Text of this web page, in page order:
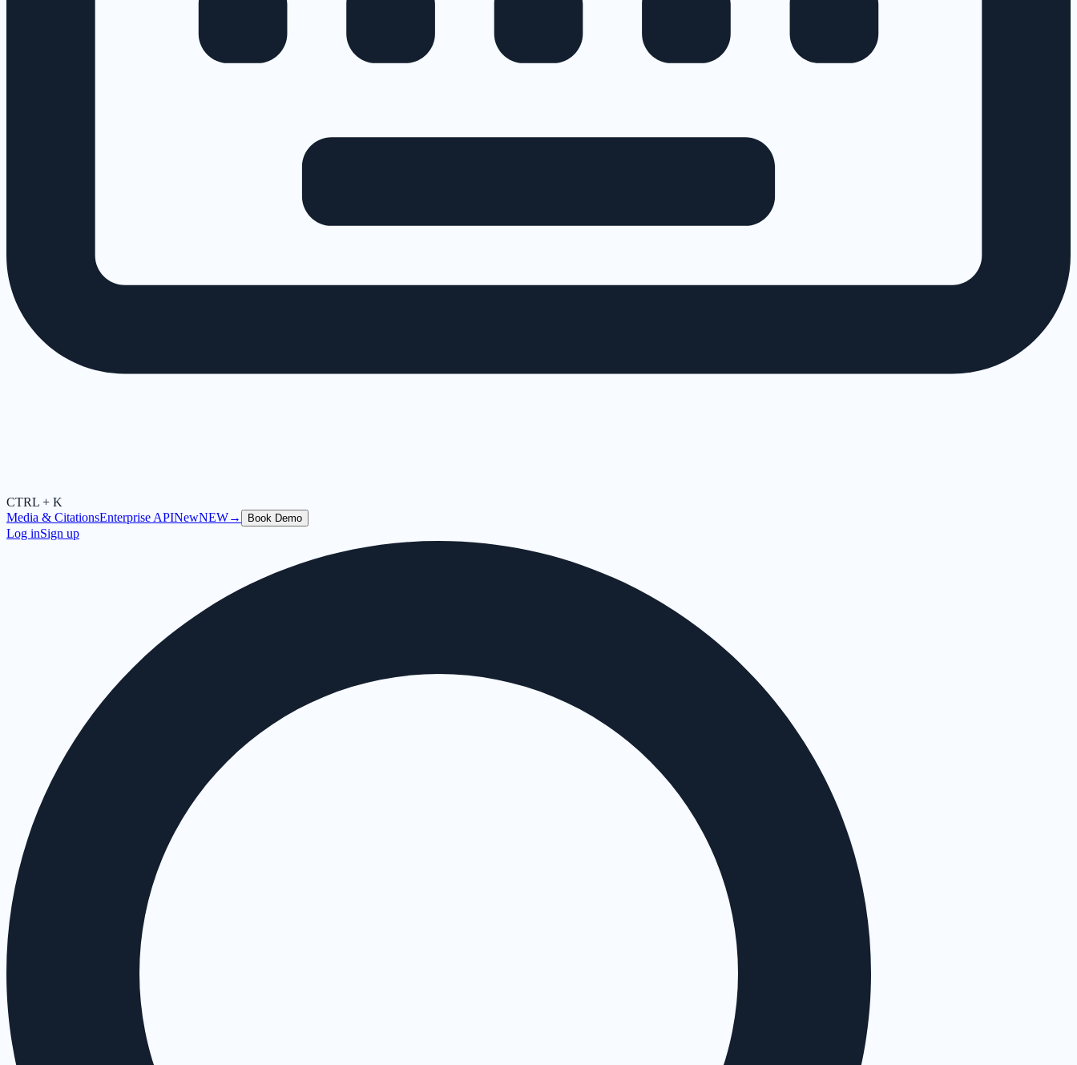
CTRL + K
Media & CitationsEnterprise APINewNEW→ Book Demo
Log inSign up